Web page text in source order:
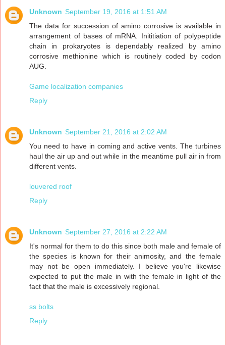
Unknown September 19, 2016 at 1:51 AM
The data for succession of amino corrosive is available in
arrangement of bases of mRNA. Inititiation of polypeptide
chain in prokaryotes is dependably realized by amino
corrosive methionine which is routinely coded by codon
AUG.
Game localization companies
Reply
Unknown September 21, 2016 at 2:02 AM
You need to have in coming and active vents. The turbines
haul the air up and out while in the meantime pull air in from
different vents.
louvered roof
Reply
Unknown September 27, 2016 at 2:22 AM
It's normal for them to do this since both male and female of
the species is known for their animosity, and the female
may not be open immediately. I believe you're likewise
expected to put the male in with the female in light of the
fact that the male is excessively regional.
ss bolts
Reply